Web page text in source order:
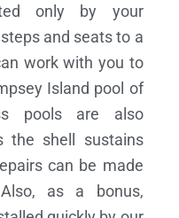
only by your
and seats to a
work with you to
Island pool of
pools are also
the shell sustains
can be made
as a bonus,